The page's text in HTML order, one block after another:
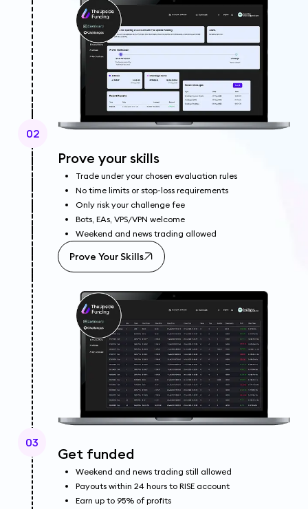
Prove your skills
Trade under your chosen evaluation rules
No time limits or stop-loss requirements
Only risk your challenge fee
Bots, EAs, VPS/VPN welcome
Weekend and news trading allowed
Prove Your Skills
Get funded
Weekend and news trading still allowed
Payouts within 24 hours to RISE account
Earn up to 95% of profits
02
03